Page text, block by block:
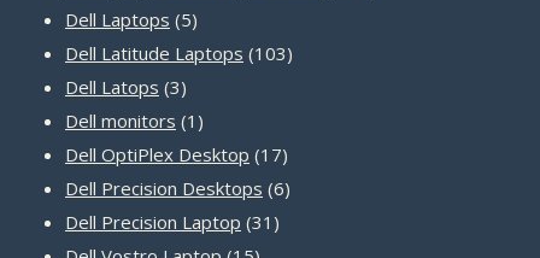
Dell Laptops 55
products
Dell Latitude Laptops 103103
Dell Latops 33
products
Dell monitors 1 1
product
Dell OptiPlex Desktop 1717
products
Dell Precision Desktops 66
Dell Precision Laptop 31 31